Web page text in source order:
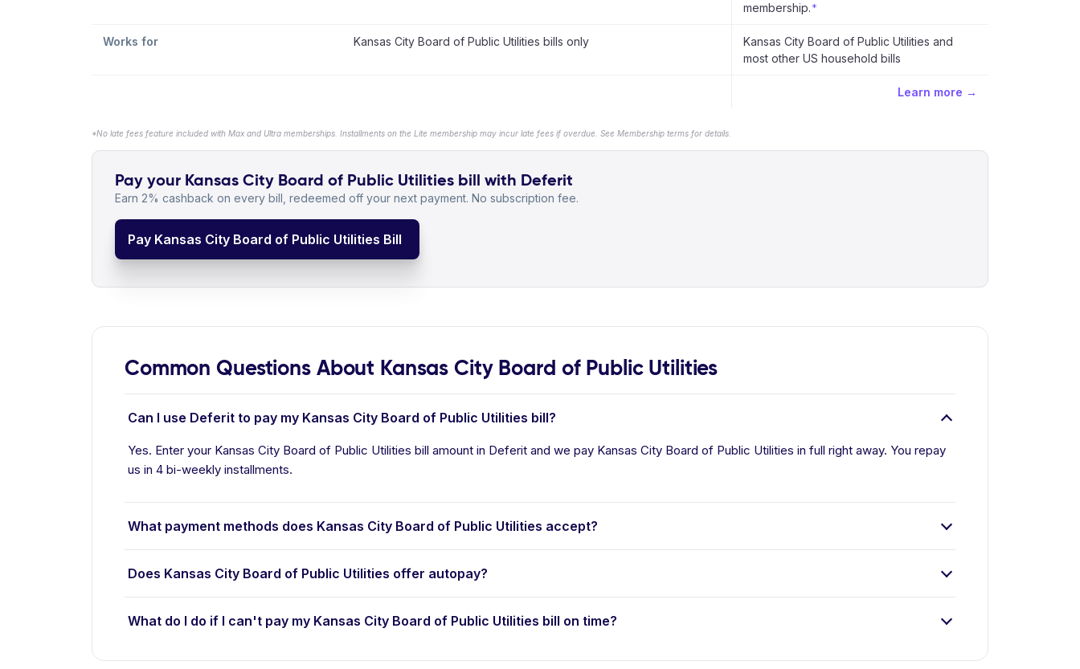
membership. *
Works for Kansas City Board of Public Utilities bills only
Kansas City Board of Public Utilities and
most other US household bills
Learn more →
*No late fees feature included with Max and Ultra memberships. Installments on the Lite membership may incur late fees if overdue. See Membership terms for details.
Pay your Kansas City Board of Public Utilities bill with Deferit
Earn 2% cashback on every bill, redeemed off your next payment. No subscription fee.
Pay Kansas City Board of Public Utilities Bill
Common Questions About Kansas City Board of Public Utilities
Can I use Deferit to pay my Kansas City Board of Public Utilities bill?
Yes. Enter your Kansas City Board of Public Utilities bill amount in Deferit and we pay Kansas City Board of Public Utilities in full right away. You repay
us in 4 bi-weekly installments.
What payment methods does Kansas City Board of Public Utilities accept?
Does Kansas City Board of Public Utilities offer autopay?
What do I do if I can't pay my Kansas City Board of Public Utilities bill on time?